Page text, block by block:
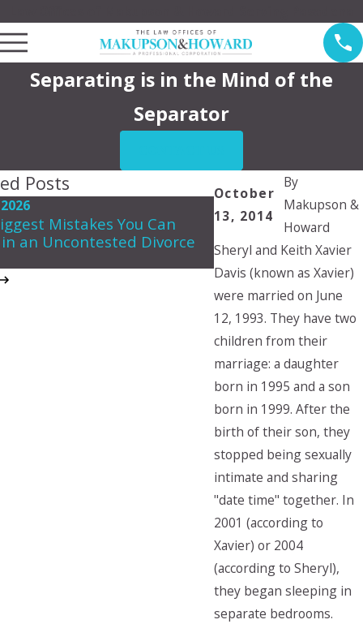
Separating is in the Mind of the
Separator
October
13, 2014
By
Makupson &
Howard
Sheryl and Keith Xavier
Davis (known as Xavier)
were married on June
12, 1993. They have two
children from their
marriage: a daughter
born in 1995 and a son
born in 1999. After the
birth of their son, they
stopped being sexually
intimate and sharing
"date time" together. In
2001 (according to
Xavier) or 2004
(according to Sheryl),
they began sleeping in
separate bedrooms.
Posts
Mistakes You Can
an Uncontested Divorce
May 7, 2026
Navigating Spousal
in California